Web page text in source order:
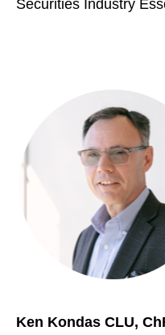
Securities Industry
Ken Kondas CLU,